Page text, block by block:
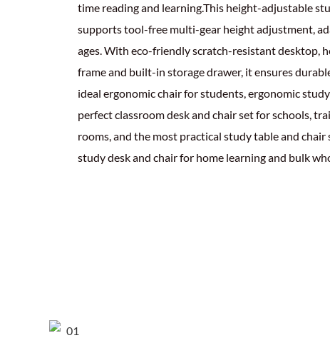
time reading and learning.This height-adjustable
supports tool-free multi-gear height adjustment,
ages. With eco-friendly scratch-resistant desktop,
frame and built-in storage drawer, it ensures
ideal ergonomic chair for students, ergonomic
perfect classroom desk and chair set for schools,
rooms, and the most practical study table and
study desk and chair for home learning and bulk